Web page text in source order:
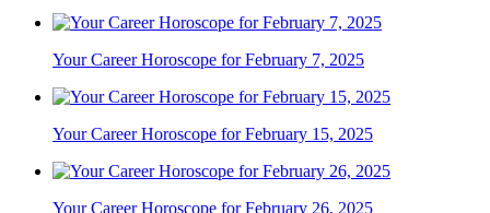
Your Career Horoscope for February 7, 2025
Your Career Horoscope for February 15, 2025
Your Career Horoscope for February 26, 2025